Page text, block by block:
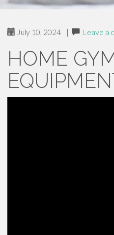
July 10, 2024 | Leave a
HOME